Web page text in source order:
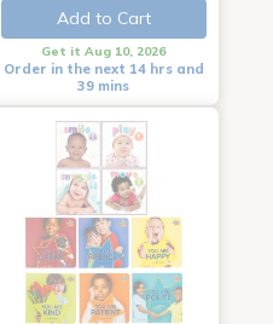
Add to Cart
Get it Aug 10, 2026
Order in the next 14 hrs and
39 mins